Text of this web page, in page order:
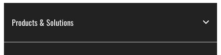
Products & Solutions